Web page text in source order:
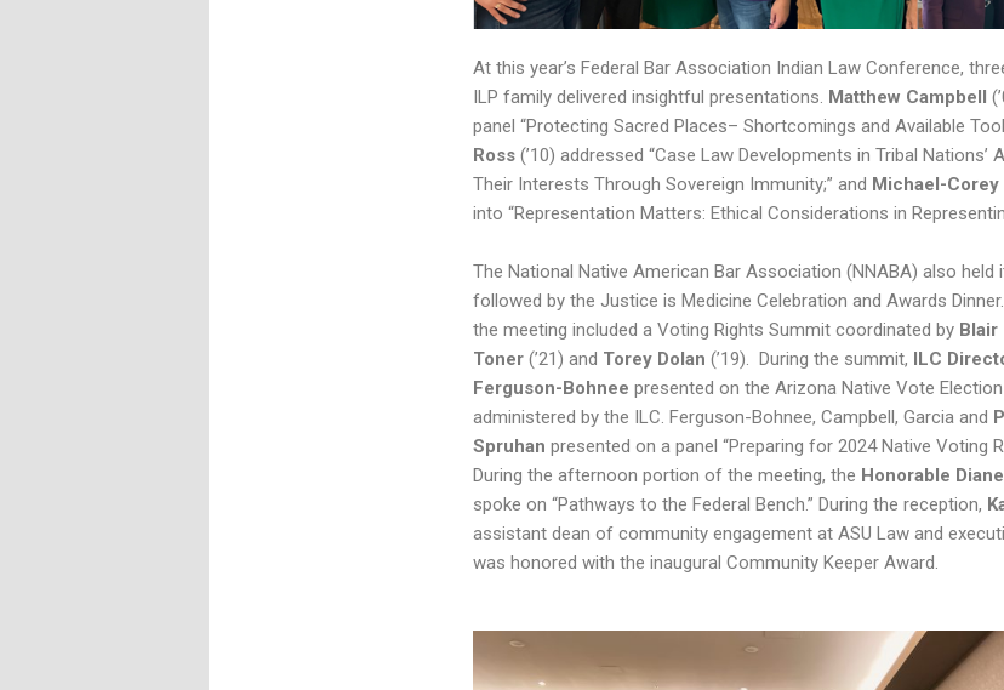
At this year’s Federal Bar Association Indian Law Conference,
ILP family delivered insightful presentations. Matthew Campbell
panel “Protecting Sacred Places– Shortcomings and Available
Ross(’10) addressed “Case Law Developments in Tribal Nations’
Their Interests Through Sovereign Immunity;” and Michael-Corey
into “Representation Matters: Ethical Considerations in
The National Native American Bar Association (NNABA) also held
followed by the Justice is Medicine Celebration and Awards
the meeting included a Voting Rights Summit coordinated by Blair
Toner (’21) and Torey Dolan (’19). During the summit, ILC
Ferguson-Bohnee presented on the Arizona Native Vote
administered by the ILC. Ferguson-Bohnee, Campbell, Garcia and
Spruhan presented on a panel “Preparing for 2024 Native Voting
During the afternoon portion of the meeting, the Honorable
spoke on “Pathways to the Federal Bench.” During the reception,
assistant dean of community engagement at ASU Law and
was honored with the inaugural Community Keeper Award.